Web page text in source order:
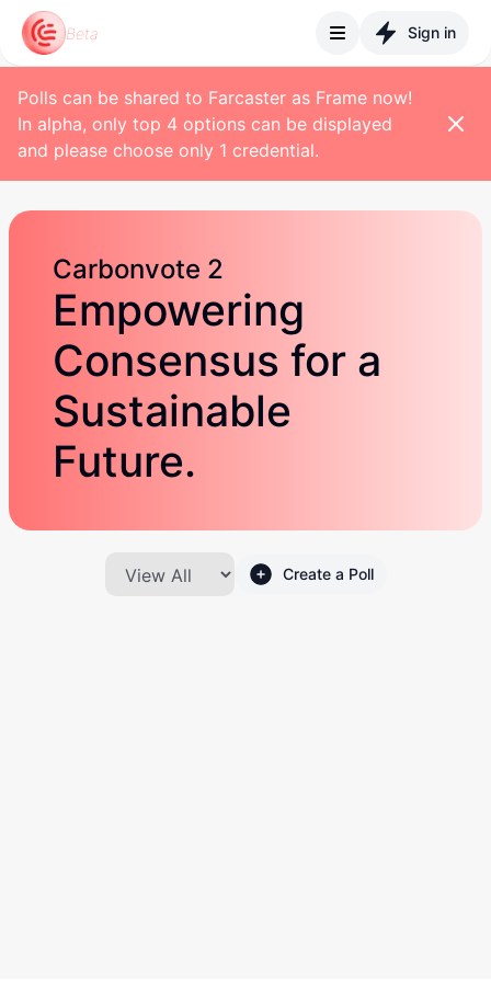
Beta Sign in
Polls can be shared to Farcaster as Frame now!
In alpha, only top 4 options can be displayed
and please choose only 1 credential.
Carbonvote 2
Empowering
Consensus for a
Sustainable
Future.
Create a Poll